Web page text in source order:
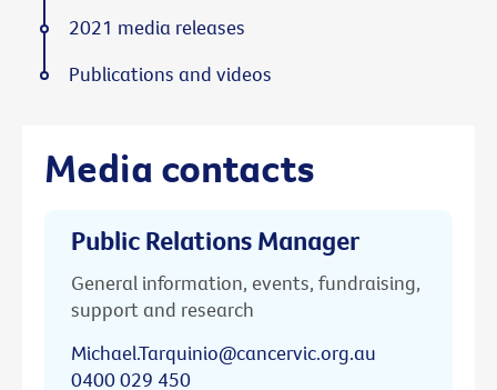
Media contacts
Public Relations Manager
General information, events, fundraising,
support and research
Michael.Tarquinio@cancervic.org.au
0400 029 450
2021 media releases
Publications and videos